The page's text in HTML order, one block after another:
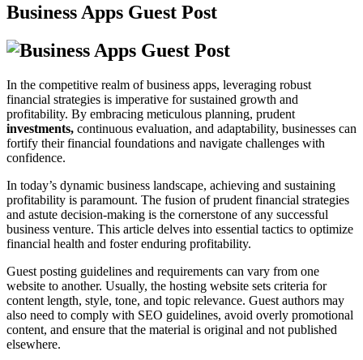
Business Apps Guest Post
In the competitive realm of business apps, leveraging robust
financial strategies is imperative for sustained growth and
profitability. By embracing meticulous planning, prudent
investments, continuous evaluation, and adaptability, businesses can
fortify their financial foundations and navigate challenges with
confidence.
In today’s dynamic business landscape, achieving and sustaining
profitability is paramount. The fusion of prudent financial strategies
and astute decision-making is the cornerstone of any successful
business venture. This article delves into essential tactics to optimize
financial health and foster enduring profitability.
Guest posting guidelines and requirements can vary from one
website to another. Usually, the hosting website sets criteria for
content length, style, tone, and topic relevance. Guest authors may
also need to comply with SEO guidelines, avoid overly promotional
content, and ensure that the material is original and not published
elsewhere.